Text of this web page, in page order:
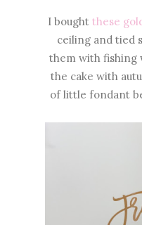
I bought these
ceiling and tied
them with fishing
the cake with
of little fondant